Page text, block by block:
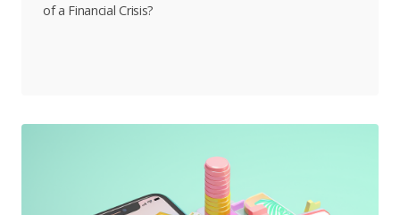
of a Financial Crisis?